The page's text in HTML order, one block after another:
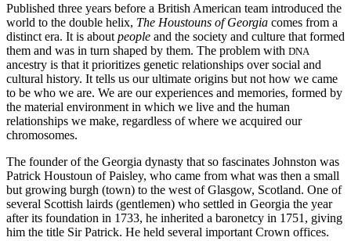
Published three years before a British American team introduced the
world to the double helix, The Houstouns of Georgia comes from a
distinct era. It is about people and the society and culture that formed
them and was in turn shaped by them. The problem with DNA
ancestry is that it prioritizes genetic relationships over social and
cultural history. It tells us our ultimate origins but not how we came
to be who we are. We are our experiences and memories, formed by
the material environment in which we live and the human
relationships we make, regardless of where we acquired our
chromosomes.
The founder of the Georgia dynasty that so fascinates Johnston was
Patrick Houstoun of Paisley, who came from what was then a small
but growing burgh (town) to the west of Glasgow, Scotland. One of
several Scottish lairds (gentlemen) who settled in Georgia the year
after its foundation in 1733, he inherited a baronetcy in 1751, giving
him the title Sir Patrick. He held several important Crown offices.